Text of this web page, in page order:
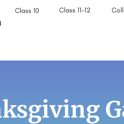
Class 10 Class 11-12